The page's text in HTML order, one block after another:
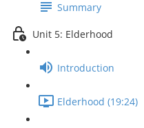
Summary
Unit 5: Elderhood
Introduction
Elderhood (19:24)